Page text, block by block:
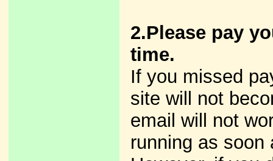
2.Please pay
time.
If you missed
site will not
email will not
running as